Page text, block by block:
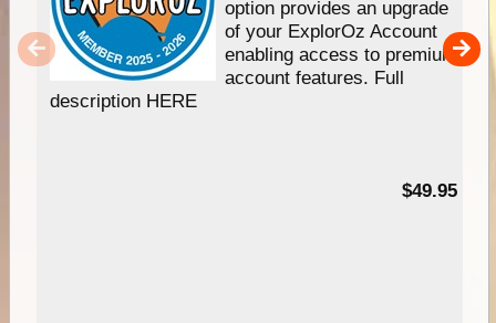
option provides an upgrade
of your ExplorOz Account
enabling access to premium
account features. Full
description HERE
$49.95